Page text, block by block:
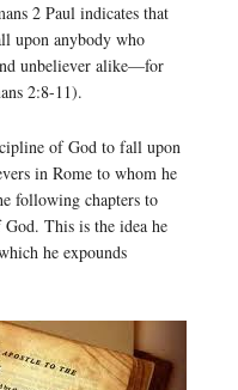
2 Paul indicates that
upon anybody who
unbeliever alike—for
2:8-11).
of God to fall upon
in Rome to whom he
following chapters to
This is the idea he
he expounds